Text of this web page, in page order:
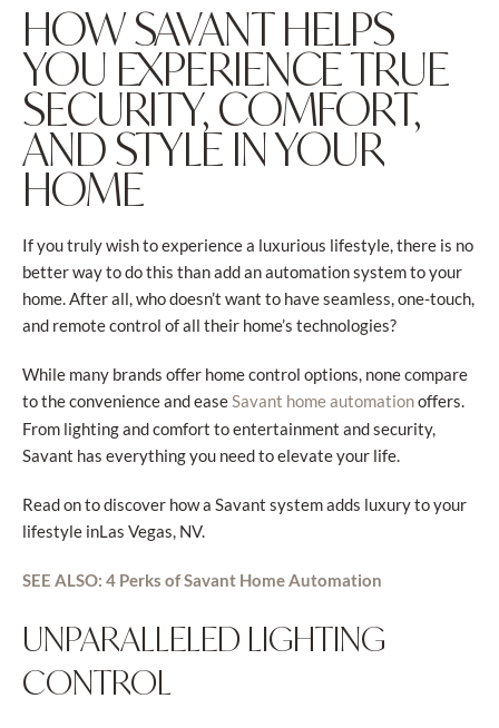
HOW SAVANT HELPS
YOU EXPERIENCE TRUE
SECURITY, COMFORT,
AND STYLE IN YOUR
HOME
If you truly wish to experience a luxurious lifestyle, there is no
better way to do this than add an automation system to your
home. After all, who doesn’t want to have seamless, one-touch,
and remote control of all their home’s technologies?
While many brands offer home control options, none compare
to the convenience and easeSavant home automationoffers.
From lighting and comfort to entertainment and security,
Savant has everything you need to elevate your life.
Read on to discover how a Savant system adds luxury to your
lifestyle inLas Vegas, NV.
SEE ALSO: 4 Perks of Savant Home Automation
UNPARALLELED LIGHTING
CONTROL